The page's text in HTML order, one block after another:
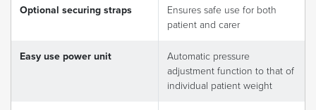
Optional securing straps
Ensures safe use for both
patient and carer
Easy use power unit
Automatic pressure
adjustment function to that of
individual patient weight